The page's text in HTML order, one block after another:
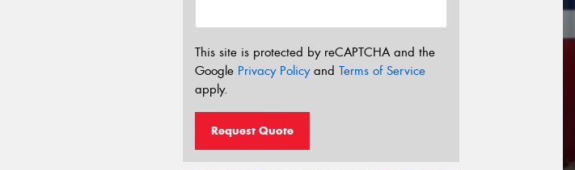
This site is protected by reCAPTCHA and the
Google Privacy Policyand Terms of Service
apply.
Request Quote